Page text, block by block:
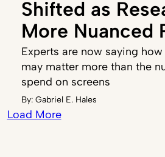
Shifted as
More Nuanced
Experts are now saying
may matter more than the
spend on screens
By:Gabriel E. Hales
Load More